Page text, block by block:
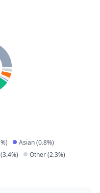
%) Asian(0.8%)
(3.4%) Other(2.3%)